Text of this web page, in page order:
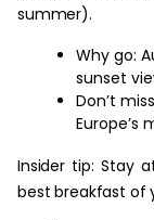
summer).
Why go:
sunset
Don’t
Europe’s
Insider tip: Stay
best breakfast of